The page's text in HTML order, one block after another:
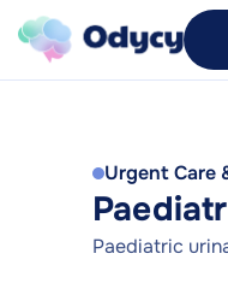
Urgent Care
Paediatric